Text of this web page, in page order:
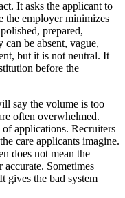
It asks the applicant to
the employer minimizes
prepared,
be absent, vague,
but it is not neutral. It
before the
say the volume is too
often overwhelmed.
of applications. Recruiters
care applicants imagine.
does not mean the
accurate. Sometimes
gives the bad system